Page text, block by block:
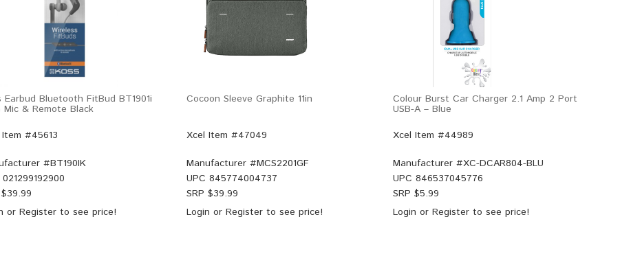
Earbud Bluetooth FitBud BT1901i
Mic & Remote Black
#45613
#BT190IK
021299192900
39.99
or Register to see price!
Cocoon Sleeve Graphite 11in
Xcel Item #47049
Manufacturer #MCS2201GF
UPC 845774004737
SRP $39.99
Login or Register to see price!
Colour Burst Car Charger 2.1 Amp 2 Port
USB-A – Blue
Xcel Item #44989
Manufacturer #XC-DCAR804-BLU
UPC 846537045776
SRP $5.99
Login or Register to see price!